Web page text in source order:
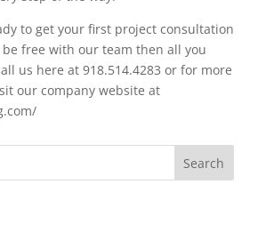
to get your first project consultation
be free with our team then all you
us here at 918.514.4283 or for more
our company website at